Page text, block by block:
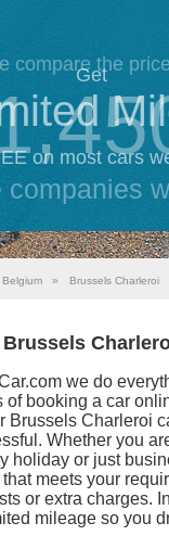
compare the
companies
Get
on most cars
Belgium » Brussels Charleroi
we do
of booking a car
Brussels Charleroi
Whether you
holiday or just
meets your
or extra charges.
mileage so you